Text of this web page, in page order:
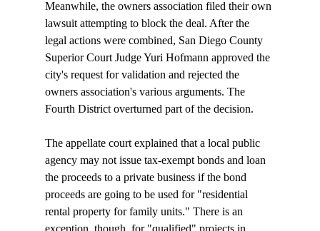
Meanwhile, the owners association filed their own
lawsuit attempting to block the deal. After the
legal actions were combined, San Diego County
Superior Court Judge Yuri Hofmann approved the
city's request for validation and rejected the
owners association's various arguments. The
Fourth District overturned part of the decision.
The appellate court explained that a local public
agency may not issue tax-exempt bonds and loan
the proceeds to a private business if the bond
proceeds are going to be used for "residential
rental property for family units." There is an